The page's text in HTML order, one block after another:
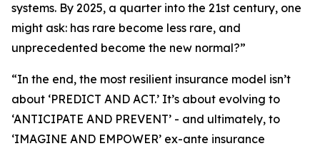
systems. By 2025, a quarter into the 21st century, one
might ask: has rare become less rare, and
unprecedented become the new normal?”
“In the end, the most resilient insurance model isn’t
about ‘PREDICT AND ACT.’ It’s about evolving to
‘ANTICIPATE AND PREVENT’ - and ultimately, to
‘IMAGINE AND EMPOWER’ ex-ante insurance